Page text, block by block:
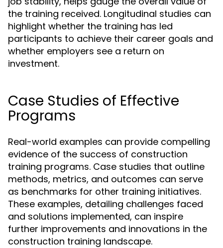
the training received. Longitudinal studies can
highlight whether the training has led
participants to achieve their career goals and
whether employers see a return on
investment.
Case Studies of Effective
Programs
Real-world examples can provide compelling
evidence of the success of construction
training programs. Case studies that outline
methods, metrics, and outcomes can serve
as benchmarks for other training initiatives.
These examples, detailing challenges faced
and solutions implemented, can inspire
further improvements and innovations in the
construction training landscape.